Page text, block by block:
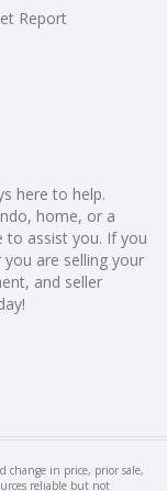
Report
here to help.
home, or a
to assist you. If you
are selling your
and seller
change in price, prior sale,
reliable but not